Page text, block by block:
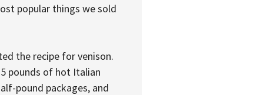
popular things we sold
the recipe for venison.
pounds of hot Italian
pound packages, and